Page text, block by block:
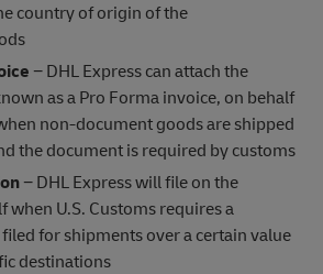
country of origin of the
− DHL Express can attach the
as a Pro Forma invoice, on behalf
non-document goods are shipped
the document is required by customs
− DHL Express will file on the
when U.S. Customs requires a
for shipments over a certain value
destinations